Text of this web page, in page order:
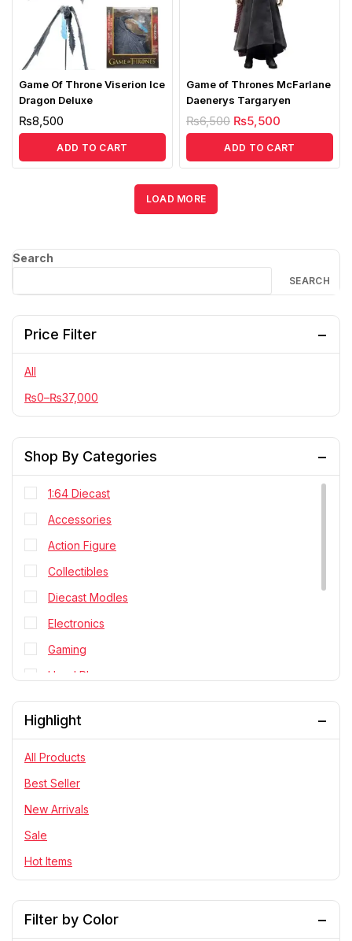
Game Of Throne Viserion Ice
Dragon Deluxe
₨8,500
ADD TO CART
Game of Thrones McFarlane
Daenerys Targaryen
₨6,500 ₨5,500
ADD TO CART
LOAD MORE
Search
SEARCH
Price Filter
All
₨0–₨37,000
Shop By Categories
1:64 Diecast
Accessories
Action Figure
Collectibles
Diecast Modles
Electronics
Gaming
Head Phone
Personal Cares
PlayStation
RC Cars
Statue
Telescope & Binoculars
Highlight
All Products
Best Seller
New Arrivals
Sale
Hot Items
Filter by Color